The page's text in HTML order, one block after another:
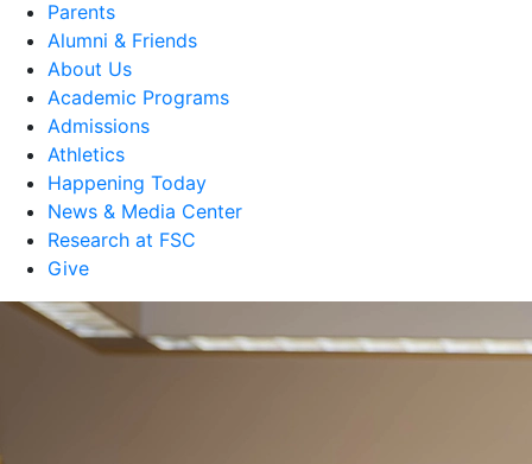
Parents
Alumni & Friends
About Us
Academic Programs
Admissions
Athletics
Happening Today
News & Media Center
Research at FSC
Give